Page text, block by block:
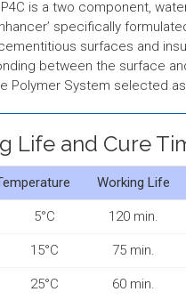
P4C is a two component,
specifically
surfaces and
between the surface
Polymer System selected
Life and Cure
Working Life
5°C 120 min.
15°C 75 min.
25°C 60 min.